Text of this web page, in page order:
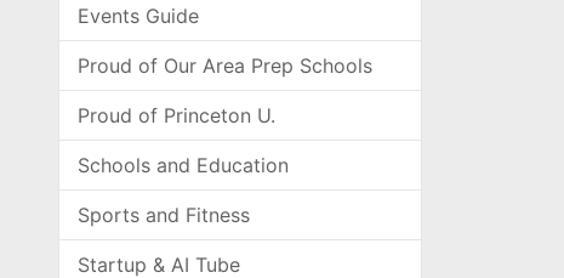
Events Guide
Proud of Our Area Prep Schools
Proud of Princeton U.
Schools and Education
Sports and Fitness
Startup & AI Tube